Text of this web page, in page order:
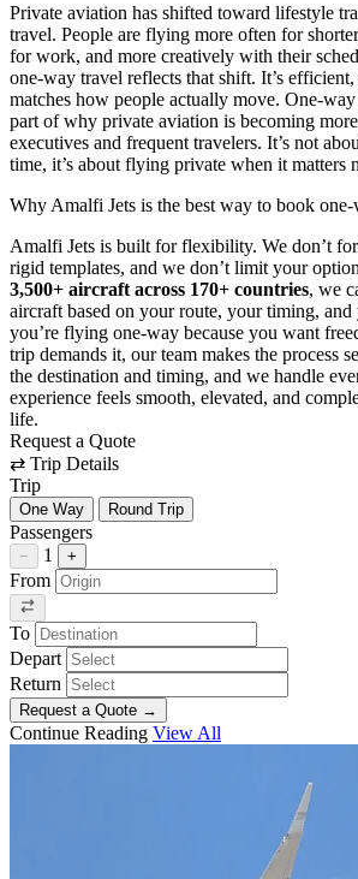
Private aviation has shifted toward lifestyle
travel. People are flying more often for
for work, and more creatively with their
one-way travel reflects that shift. It’s efficient,
matches how people actually move. One-
part of why private aviation is becoming
executives and frequent travelers. It’s not
time, it’s about flying private when it matters
Why Amalfi Jets is the best way to book
Amalfi Jets is built for flexibility. We don’t
rigid templates, and we don’t limit your
3,500+ aircraft across 170+ countries, we
aircraft based on your route, your timing, and
you’re flying one-way because you want
trip demands it, our team makes the process
the destination and timing, and we handle
experience feels smooth, elevated, and
life.
Request a Quote
⇄ Trip Details
Trip
One Way Round Trip
Passengers
− 1 +
From
To
Depart
Return
Request a Quote →
Continue Reading View All